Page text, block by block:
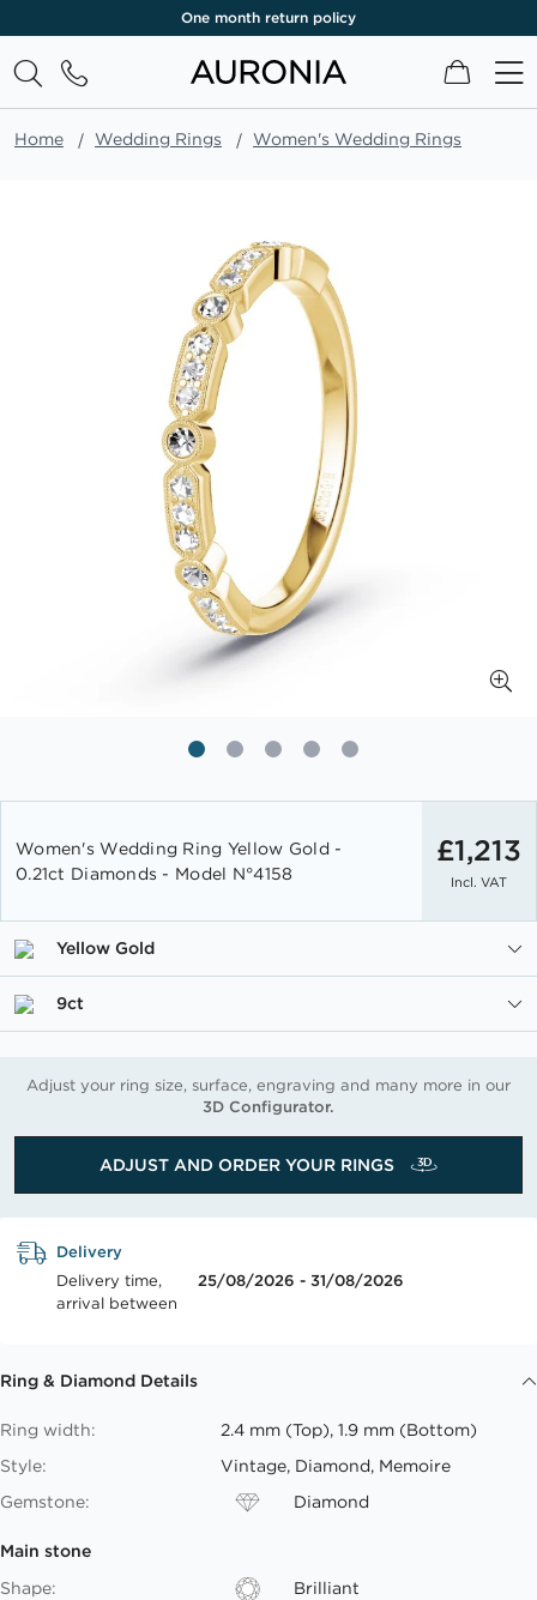
One month return policy
My Cart
Home Wedding Rings Women's Wedding Rings
the
beginning
the
images
Women's Wedding Ring Yellow Gold -
0.21ct Diamonds - Model N°4158
£1,213
Incl. VAT
Yellow Gold
9ct
Adjust your ring size, surface, engraving and many more in our
3D Configurator.
ADJUST AND ORDER YOUR RINGS
Delivery
Delivery time,
arrival between
25/08/2026 - 31/08/2026
Ring & Diamond Details
Ring width:
2.4 mm (Top), 1.9 mm (Bottom)
Style:
Vintage, Diamond, Memoire
Gemstone:
Diamond
Main stone
Shape:
Brilliant